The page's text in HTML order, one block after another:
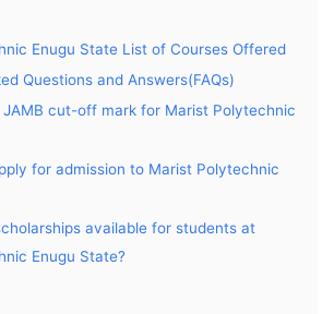
Enugu State List of Courses Offered
Questions and Answers(FAQs)
cut-off mark for Marist Polytechnic
for admission to Marist Polytechnic
available for students at
Enugu State?